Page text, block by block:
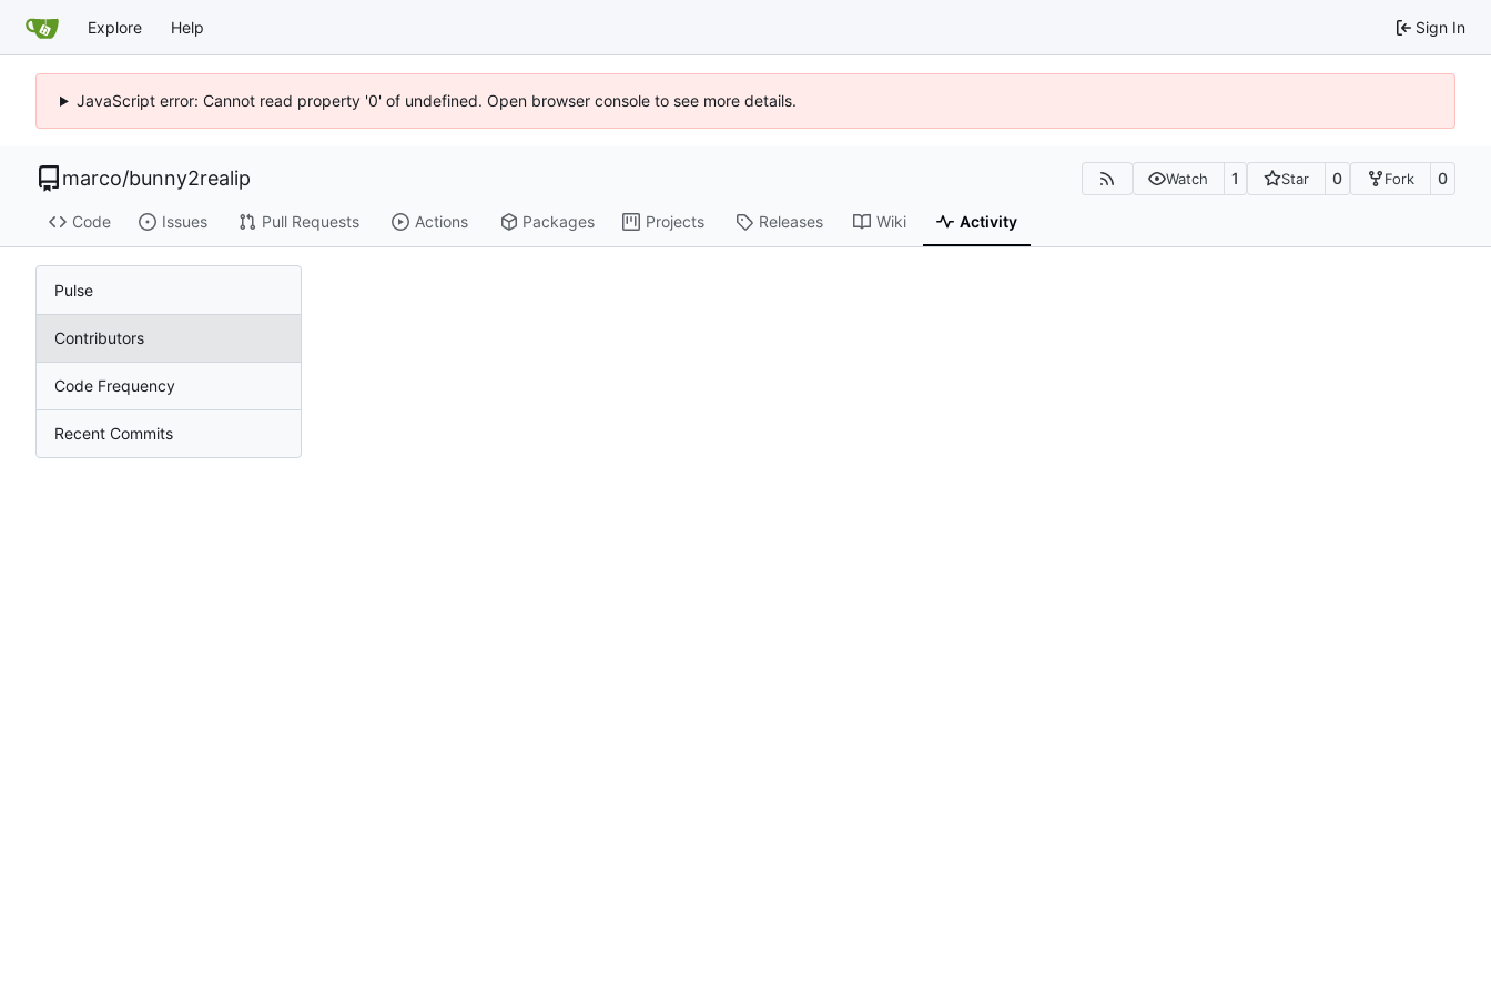
Explore Help Sign In
JavaScript error: Cannot read property '0' of undefined. Open browser console to see more details.
marco/bunny2realip Watch 1 Star 0 Fork 0
Code Issues Pull Requests Actions Packages Projects Releases Wiki Activity
Pulse
Contributors
Code Frequency
Recent Commits